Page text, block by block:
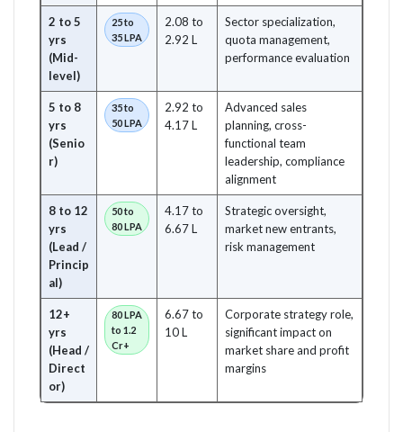
2 to 5
yrs
(Mid-
level)
25 to
35 LPA
2.08 to
2.92 L
Sector specialization,
quota management,
performance evaluation
5 to 8
yrs
(Senio
r)
35 to
50 LPA
2.92 to
4.17 L
Advanced sales
planning, cross-
functional team
leadership, compliance
alignment
8 to 12
yrs
(Lead /
Princip
al)
50 to
80 LPA
4.17 to
6.67 L
Strategic oversight,
market new entrants,
risk management
12+
yrs
(Head /
Direct
or)
80 LPA
to 1.2
Cr+
6.67 to
10 L
Corporate strategy role,
significant impact on
market share and profit
margins